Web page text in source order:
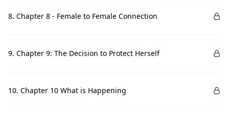
8. Chapter 8 - Female to Female Connection
9. Chapter 9: The Decision to Protect Herself
10. Chapter 10 What is Happening